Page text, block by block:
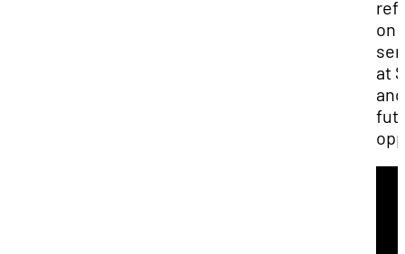
on
at
and